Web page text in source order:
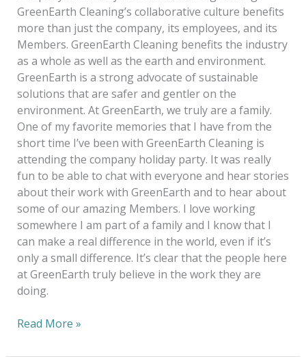
GreenEarth Cleaning’s collaborative culture benefits
more than just the company, its employees, and its
Members. GreenEarth Cleaning benefits the industry
as a whole as well as the earth and environment.
GreenEarth is a strong advocate of sustainable
solutions that are safer and gentler on the
environment. At GreenEarth, we truly are a family.
One of my favorite memories that I have from the
short time I’ve been with GreenEarth Cleaning is
attending the company holiday party. It was really
fun to be able to chat with everyone and hear stories
about their work with GreenEarth and to hear about
some of our amazing Members. I love working
somewhere I am part of a family and I know that I
can make a real difference in the world, even if it’s
only a small difference. It’s clear that the people here
at GreenEarth truly believe in the work they are
doing.
Read More »